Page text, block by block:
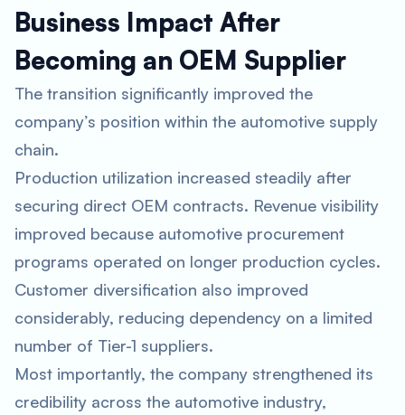
Business Impact After
Becoming an OEM Supplier
The transition significantly improved the
company’s position within the automotive supply
chain.
Production utilization increased steadily after
securing direct OEM contracts. Revenue visibility
improved because automotive procurement
programs operated on longer production cycles.
Customer diversification also improved
considerably, reducing dependency on a limited
number of Tier-1 suppliers.
Most importantly, the company strengthened its
credibility across the automotive industry,